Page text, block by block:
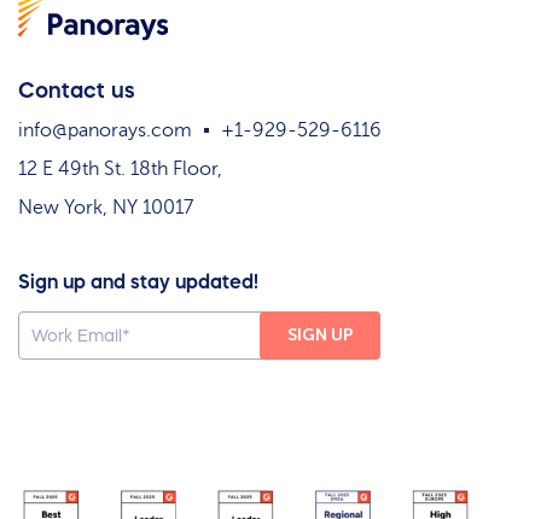
Contact us
info@panorays.com
+1-929-529-6116
12 E 49th St. 18th Floor,
New York, NY 10017
Sign up and stay updated!